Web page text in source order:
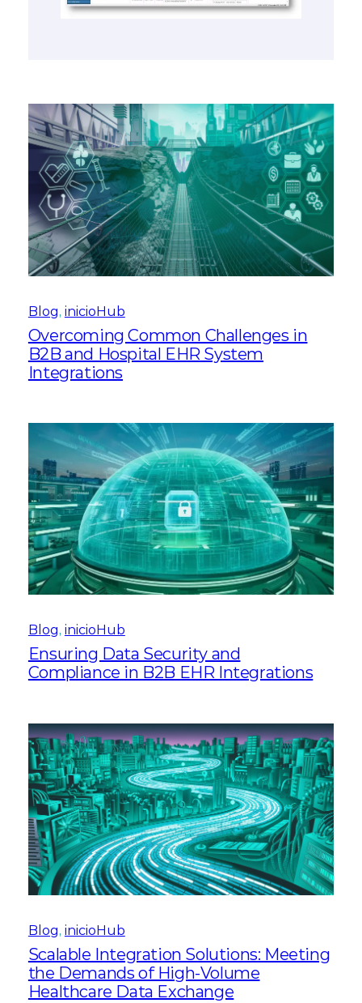
Blog, inicioHub
Overcoming Common Challenges in
B2B and Hospital EHR System
Integrations
Blog, inicioHub
Ensuring Data Security and
Compliance in B2B EHR Integrations
Blog, inicioHub
Scalable Integration Solutions: Meeting
the Demands of High-Volume
Healthcare Data Exchange